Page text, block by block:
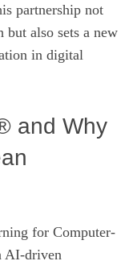
partnership not
but also sets a new
in digital
and Why
for Computer-
AI‑driven